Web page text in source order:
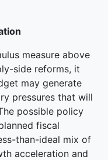
measure above
side reforms, it
may generate
pressures that will
possible policy
fiscal
than-ideal mix of
acceleration and